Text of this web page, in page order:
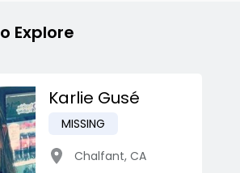
Explore
Karlie Gusé
MISSING
Chalfant, CA